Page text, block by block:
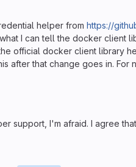
helper from https://
I can tell the docker client
official docker client library
after that change goes in.
support, I'm afraid. I agree